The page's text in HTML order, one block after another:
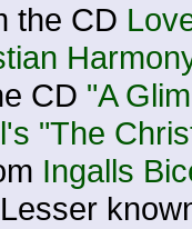
the CD
CD "A
"The
Ingalls